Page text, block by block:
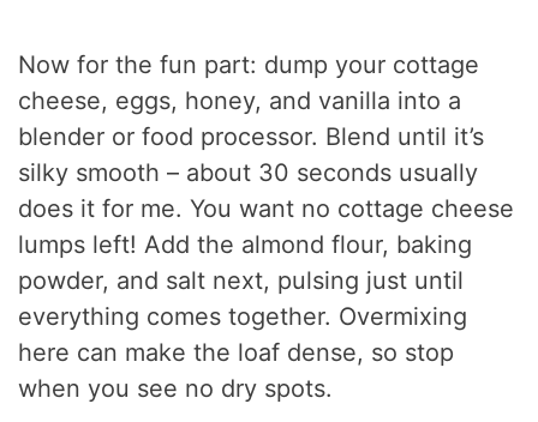
Now for the fun part: dump your cottage
cheese, eggs, honey, and vanilla into a
blender or food processor. Blend until it’s
silky smooth – about 30 seconds usually
does it for me. You want no cottage cheese
lumps left! Add the almond flour, baking
powder, and salt next, pulsing just until
everything comes together. Overmixing
here can make the loaf dense, so stop
when you see no dry spots.